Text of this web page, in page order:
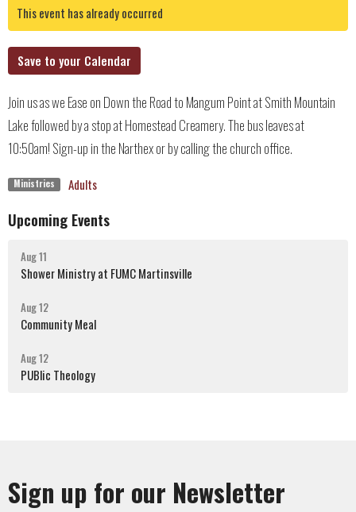
This event has already occurred
Save to your Calendar
Join us as we Ease on Down the Road to Mangum Point at Smith Mountain
Lake followed by a stop at Homestead Creamery. The bus leaves at
10:50am! Sign-up in the Narthex or by calling the church office.
Ministries Adults
Upcoming Events
Aug 11
Shower Ministry at FUMC Martinsville
Aug 12
Community Meal
Aug 12
PUBlic Theology
Sign up for our Newsletter